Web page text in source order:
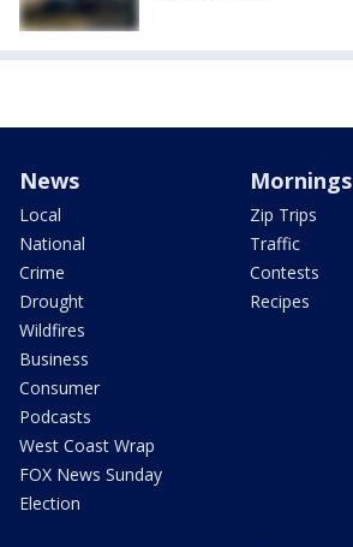
News
Local
National
Crime
Drought
Wildfires
Business
Consumer
Podcasts
West Coast Wrap
FOX News Sunday
Election
Mornings
Zip Trips
Traffic
Contests
Recipes